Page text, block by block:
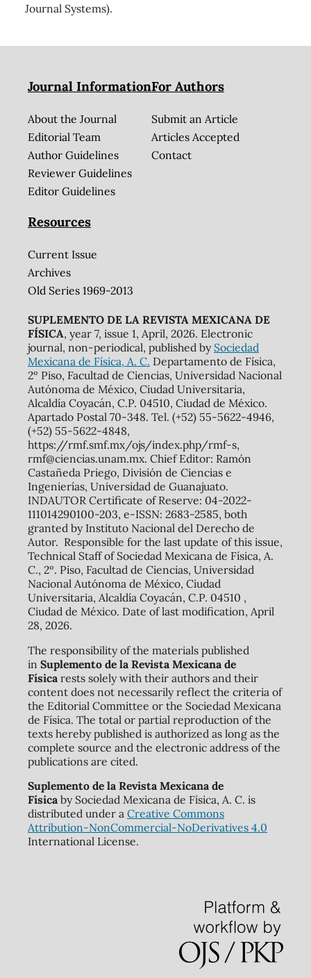
Journal Systems).
Journal Information
About the Journal
Editorial Team
Author Guidelines
Reviewer Guidelines
Editor Guidelines
For Authors
Submit an Article
Articles Accepted
Contact
Resources
Current Issue
Archives
Old Series 1969-2013
SUPLEMENTO DE LA REVISTA MEXICANA DE
FÍSICA, year 7, issue 1, April, 2026. Electronic
journal, non-periodical, published by Sociedad
Mexicana de Física, A. C. Departamento de Física,
2º Piso, Facultad de Ciencias, Universidad Nacional
Autónoma de México, Ciudad Universitaria,
Alcaldía Coyacán, C.P. 04510, Ciudad de México.
Apartado Postal 70-348. Tel. (+52) 55-5622-4946,
(+52) 55-5622-4848,
https://rmf.smf.mx/ojs/index.php/rmf-s,
rmf@ciencias.unam.mx. Chief Editor: Ramón
Castañeda Priego, División de Ciencias e
Ingenierías, Universidad de Guanajuato.
INDAUTOR Certificate of Reserve: 04-2022-
111014290100-203, e-ISSN: 2683-2585, both
granted by Instituto Nacional del Derecho de
Autor. Responsible for the last update of this issue,
Technical Staff of Sociedad Mexicana de Física, A.
C., 2º. Piso, Facultad de Ciencias, Universidad
Nacional Autónoma de México, Ciudad
Universitaria, Alcaldía Coyacán, C.P. 04510 ,
Ciudad de México. Date of last modification, April
28, 2026.
The responsibility of the materials published
in Suplemento de la Revista Mexicana de
Físicarests solely with their authors and their
content does not necessarily reflect the criteria of
the Editorial Committee or the Sociedad Mexicana
de Física. The total or partial reproduction of the
texts hereby published is authorized as long as the
complete source and the electronic address of the
publications are cited.
Suplemento de la Revista Mexicana de
Físicaby Sociedad Mexicana de Física, A. C. is
distributed under a Creative Commons
Attribution-NonCommercial-NoDerivatives 4.0
International License.